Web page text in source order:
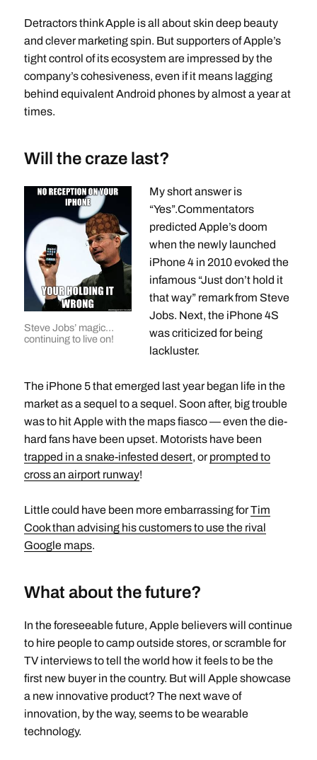
Detractors think Apple is all about skin deep beauty
and clever marketing spin. But supporters of Apple’s
tight control of its ecosystem are impressed by the
company’s cohesiveness, even if it means lagging
behind equivalent Android phones by almost a year at
times.
Will the craze last?
Steve Jobs’ magic…
continuing to live on!
My short answer is
“Yes”.Commentators
predicted Apple’s doom
when the newly launched
iPhone 4 in 2010 evoked the
infamous “Just don’t hold it
that way” remark from Steve
Jobs. Next, the iPhone 4S
was criticized for being
lackluster.
The iPhone 5 that emerged last year began life in the
market as a sequel to a sequel. Soon after, big trouble
was to hit Apple with the maps fiasco — even the die-
hard fans have been upset. Motorists have been
trapped in a snake-infested desert, orprompted to
cross an airport runway!
Little could have been more embarrassing forTim
Cook than advising his customers to use the rival
Google maps.
What about the future?
In the foreseeable future, Apple believers will continue
to hire people to camp outside stores, or scramble for
TV interviews to tell the world how it feels to be the
first new buyer in the country. But will Apple showcase
a new innovative product? The next wave of
innovation, by the way, seems to be wearable
technology.